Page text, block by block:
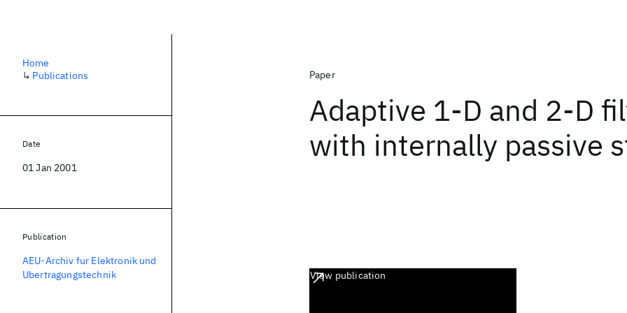
Paper
Adaptive 1-D and 2-D
with internally passive
View publication
Home
↳ Publications
Date
01 Jan 2001
Publication
AEU-Archiv fur Elektronik und
Ubertragungstechnik